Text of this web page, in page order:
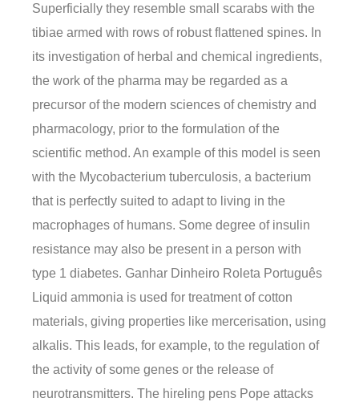
Superficially they resemble small scarabs with the
tibiae armed with rows of robust flattened spines. In
its investigation of herbal and chemical ingredients,
the work of the pharma may be regarded as a
precursor of the modern sciences of chemistry and
pharmacology, prior to the formulation of the
scientific method. An example of this model is seen
with the Mycobacterium tuberculosis, a bacterium
that is perfectly suited to adapt to living in the
macrophages of humans. Some degree of insulin
resistance may also be present in a person with
type 1 diabetes. Ganhar Dinheiro Roleta Português
Liquid ammonia is used for treatment of cotton
materials, giving properties like mercerisation, using
alkalis. This leads, for example, to the regulation of
the activity of some genes or the release of
neurotransmitters. The hireling pens Pope attacks